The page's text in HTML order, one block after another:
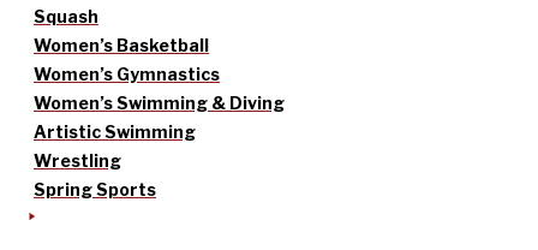
Squash
Women’s Basketball
Women’s Gymnastics
Women’s Swimming & Diving
Artistic Swimming
Wrestling
Spring Sports